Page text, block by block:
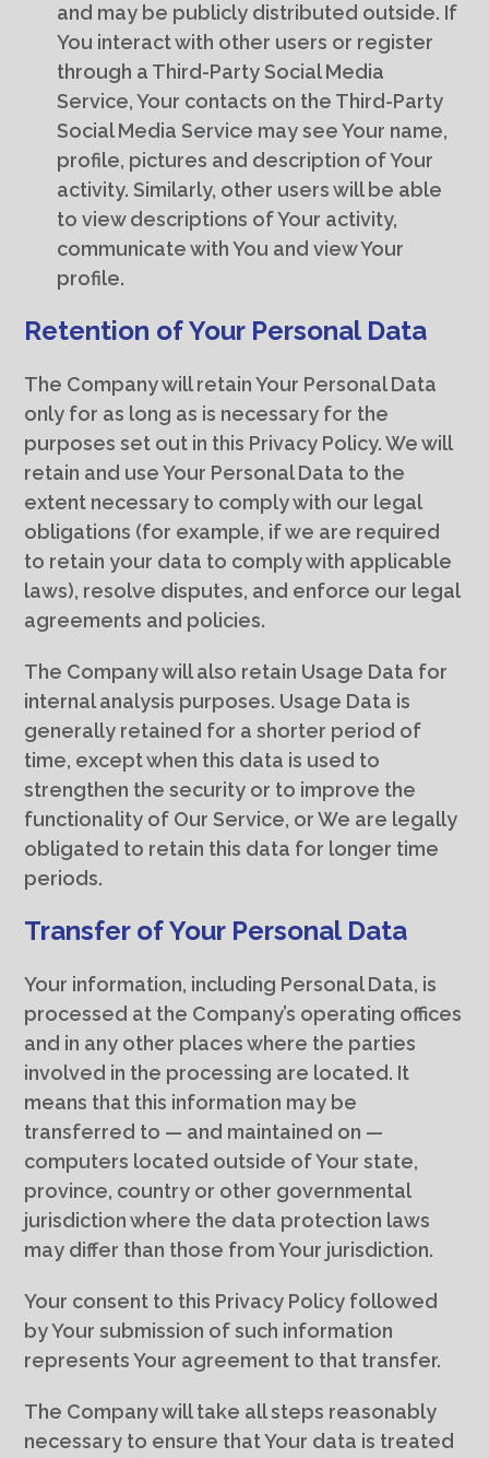
and may be publicly distributed outside. If
You interact with other users or register
through a Third-Party Social Media
Service, Your contacts on the Third-Party
Social Media Service may see Your name,
profile, pictures and description of Your
activity. Similarly, other users will be able
to view descriptions of Your activity,
communicate with You and view Your
profile.
Retention of Your Personal Data
The Company will retain Your Personal Data
only for as long as is necessary for the
purposes set out in this Privacy Policy. We will
retain and use Your Personal Data to the
extent necessary to comply with our legal
obligations (for example, if we are required
to retain your data to comply with applicable
laws), resolve disputes, and enforce our legal
agreements and policies.
The Company will also retain Usage Data for
internal analysis purposes. Usage Data is
generally retained for a shorter period of
time, except when this data is used to
strengthen the security or to improve the
functionality of Our Service, or We are legally
obligated to retain this data for longer time
periods.
Transfer of Your Personal Data
Your information, including Personal Data, is
processed at the Company’s operating offices
and in any other places where the parties
involved in the processing are located. It
means that this information may be
transferred to — and maintained on —
computers located outside of Your state,
province, country or other governmental
jurisdiction where the data protection laws
may differ than those from Your jurisdiction.
Your consent to this Privacy Policy followed
by Your submission of such information
represents Your agreement to that transfer.
The Company will take all steps reasonably
necessary to ensure that Your data is treated